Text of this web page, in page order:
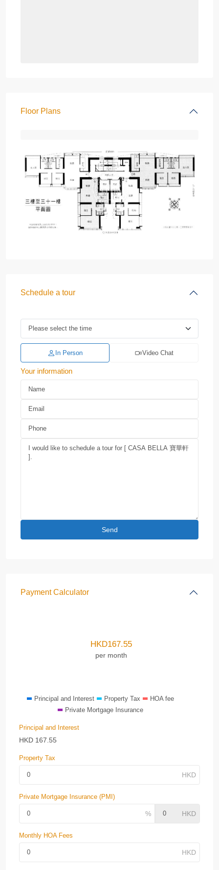
Floor Plans
Schedule a tour
In Person Video Chat
Your information
Payment Calculator
HKD167.55
per month
Principal and Interest Property Tax
HOA fee
Private Mortgage Insurance
Principal and Interest
HKD 167.55
Property Tax
Private Mortgage Insurance (PMI)
Monthly HOA Fees